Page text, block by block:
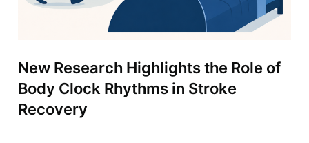
New Research Highlights the Role of
Body Clock Rhythms in Stroke
Recovery